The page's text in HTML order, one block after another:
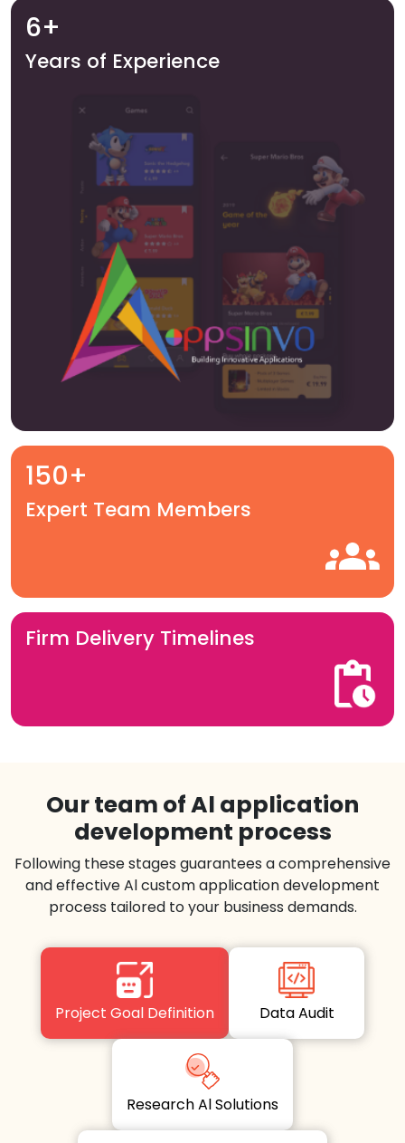
6+
Years of Experience
150+
Expert Team Members
Firm Delivery Timelines
Our team of Al application
development process
Following these stages guarantees a comprehensive
and effective Al custom application development
process tailored to your business demands.
Project Goal Definition Data Audit
Research Al Solutions